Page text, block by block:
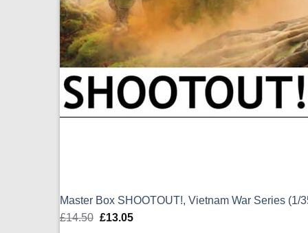
Master Box SHOOTOUT!, Vietnam War Series (1/
£14.50 Original
£13.05Current